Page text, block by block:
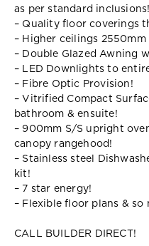
as per standard inclusions!
– Quality floor coverings
– Higher ceilings
– Double Glazed Awning
– LED Downlights to
– Fibre Optic Provision!
– Vitrified Compact
bathroom & ensuite!
– 900mm S/S upright
canopy rangehood!
– Stainless steel
kit!
– 7 star energy!
– Flexible floor plans & so
CALL BUILDER DIRECT!